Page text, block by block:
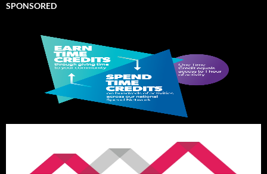
SPONSORED